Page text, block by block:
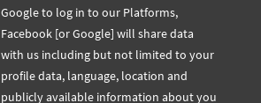
Google to log in to our Platforms,
Facebook [or Google] will share data
with us including but not limited to your
profile data, language, location and
publicly available information about you